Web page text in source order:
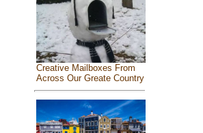
Creative Mailboxes From
Across Our Greate Country